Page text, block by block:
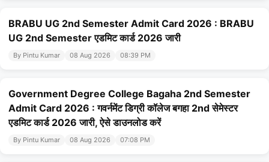
BRABU UG 2nd Semester Admit Card 2026 : BRABU
UG 2nd Semester एडमिट कार्ड 2026 जारी
By Pintu Kumar 08 Aug 2026 08:39 PM
Government Degree College Bagaha 2nd Semester
Admit Card 2026 : गवर्नमेंट डिग्री कॉलेज बगहा 2nd सेमेस्टर
एडमिट कार्ड 2026 जारी, ऐसे डाउनलोड करें
By Pintu Kumar 08 Aug 2026 07:08 PM